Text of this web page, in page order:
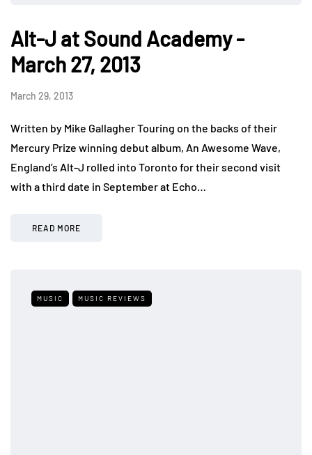
Alt-J at Sound Academy -
March 27, 2013
March 29, 2013
Written by Mike Gallagher Touring on the backs of their
Mercury Prize winning debut album, An Awesome Wave,
England’s Alt-J rolled into Toronto for their second visit
with a third date in September at Echo…
READ MORE
MUSIC MUSIC REVIEWS